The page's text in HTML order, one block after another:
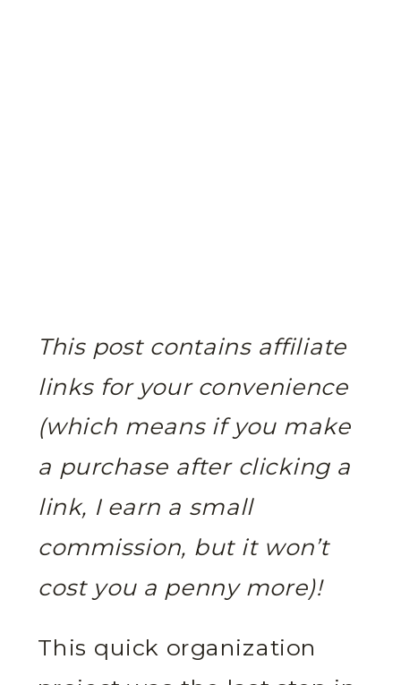
This post contains affiliate
links for your convenience
(which means if you make
a purchase after clicking a
link, I earn a small
commission, but it won’t
cost you a penny more)!
This quick organization